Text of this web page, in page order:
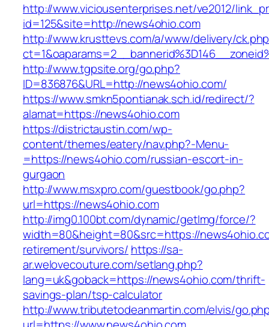
http://www.viciousenterprises.net/ve2012/
id=125&site=http://news4ohio.com
http://www.krusttevs.com/a/www/delivery/
http://www.tgpsite.org/go.php?
ID=836876&URL=http://news4ohio.com/
https://www.smkn5pontianak.sch.id/redirect/?
alamat=https://news4ohio.com
https://districtaustin.com/wp-
content/themes/eatery/nav.php?-Menu-
=https://news4ohio.com/russian-escort-in-
gurgaon
http://www.msxpro.com/guestbook/go.php?
url=https://news4ohio.com
http://img0.100bt.com/dynamic/getImg/force/?
width=80&height=80&src=https://
retirement/survivors/ https://sa-
ar.welovecouture.com/setlang.php?
lang=uk&goback=https://news4ohio.com/thrift-
savings-plan/tsp-calculator
http://www.tributetodeanmartin.com/elvis/